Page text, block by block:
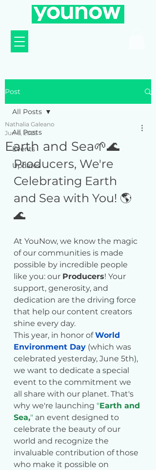
Post
All Posts
Events
Updates
All Posts
Earth and Sea🌱🌊
Nathalia Galeano
Jun 6, 2025
Producers, We're
Celebrating Earth
and Sea with You! 🌎
🌊
At YouNow, we know the magic
of our communities is made
possible by incredible people
like you: our Producers! Your
support, generosity, and
dedication are the driving force
that help our content creators
shine every day.
This year, in honor of World
Environment Day (which was
celebrated yesterday, June 5th),
we want to dedicate a special
event to the commitment we
all share with our planet. That's
why we're launching "Earth and
Sea," an event designed to
celebrate the beauty of our
world and recognize the
invaluable contribution of those
who make it possible on